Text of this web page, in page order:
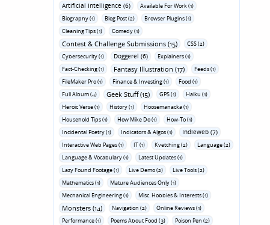
Artificial Intelligence (6)
Available For Work (1)
Biography (1)
Blog Post (2)
Browser Plugins (1)
Cleaning Tips (1)
Comedy (1)
Contest & Challenge Submissions (15)
CSS (2)
Cybersecurity (1)
Doggerel (6)
Explainers (1)
Fact-Checking (1)
Fantasy Illustration (17)
Feeds (1)
FileMaker Pro (1)
Finance & Investing (1)
Food (1)
Full Album (4)
Geek Stuff (15) GPS (1)
Haiku (1)
Heroic Verse (1)
History (1)
Hoosemanacka (1)
Household Tips (1)
How Mike Do (1)
How-To (1)
Incidental Poetry (1)
Indicators & Algos (1) Indieweb (7)
Interactive Web Pages (1) IT (1) Kvetching (2)
Language (2)
Language & Vocabulary (1)
Latest Updates (1)
Lazy Found Footage (1)
Live Demo (2)
Live Tools (2)
Mathematics (1)
Mature Audiences Only (1)
Mechanical Engineering (1)
Misc. Hobbies & Interests (1)
Monsters (14) Navigation (2)
Online Reviews (1)
Performance (1)
Poems About Food (3)
Poison Pen (2)